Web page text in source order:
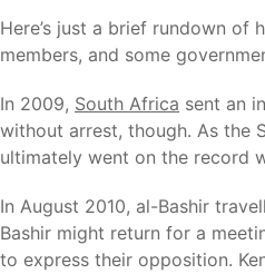
Here’s just a brief rundown
members, and some
In 2009, South Africa sent an
without arrest, though. As the
ultimately went on the record
In August 2010, al-Bashir
Bashir might return for a
to express their opposition.